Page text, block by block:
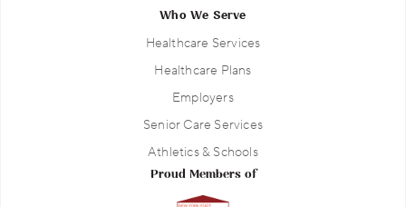
Who We Serve
Healthcare Services
Healthcare Plans
Employers
Senior Care Services
Athletics & Schools
Proud Members of